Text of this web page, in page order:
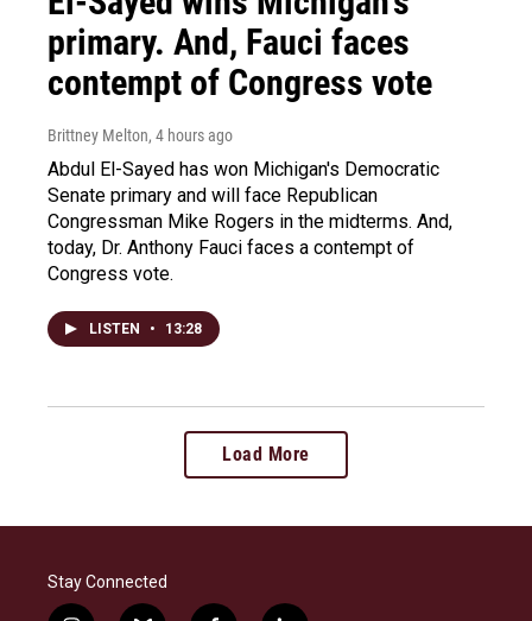
primary. And, Fauci faces
contempt of Congress vote
Brittney Melton, 4 hours ago
Abdul El-Sayed has won Michigan's Democratic
Senate primary and will face Republican
Congressman Mike Rogers in the midterms. And,
today, Dr. Anthony Fauci faces a contempt of
Congress vote.
LISTEN • 13:28
Load More
Stay Connected